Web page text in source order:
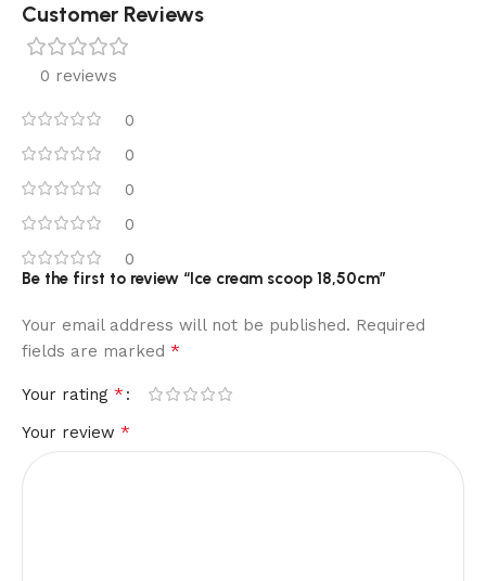
Customer Reviews
0 reviews
0
0
0
0
0
Be the first to review “Ice cream scoop 18,50cm”
Your email address will not be published. Required
fields are marked *
Your rating *
Your review *